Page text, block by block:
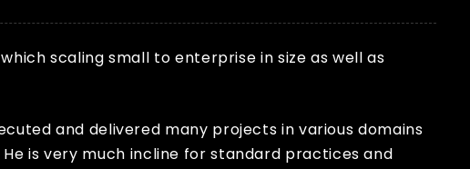
scaling small to enterprise in size as well as
and delivered many projects in various domains
is very much incline for standard practices and